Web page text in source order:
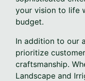
your vision to life
budget.
In addition to our
prioritize
craftsmanship.
Landscape and